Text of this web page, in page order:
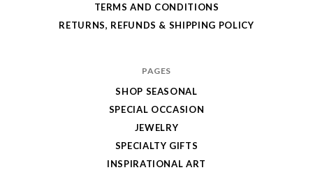
TERMS AND CONDITIONS
RETURNS, REFUNDS & SHIPPING POLICY
PAGES
SHOP SEASONAL
SPECIAL OCCASION
JEWELRY
SPECIALTY GIFTS
INSPIRATIONAL ART